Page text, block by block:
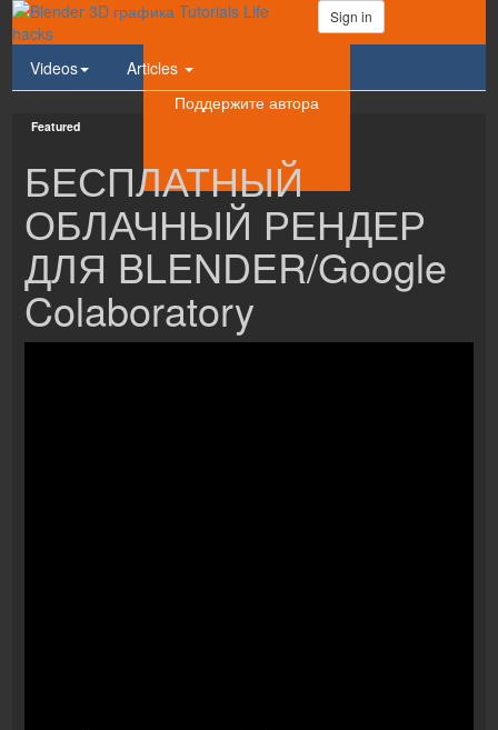
Sign in
Videos
Articles
Поддержите автора
Featured
БЕСПЛАТНЫЙ
ОБЛАЧНЫЙ РЕНДЕР
ДЛЯ BLENDER/Google
Colaboratory